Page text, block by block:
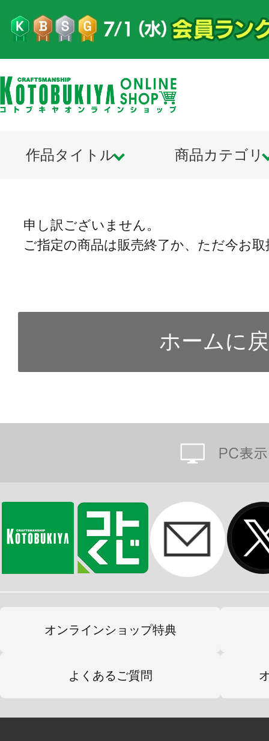
作品タイトル 商品カテゴリ
申し訳ございません。
ご指定の商品は販売終了か、ただ今お
オンラインショップ特典
よくあるご質問